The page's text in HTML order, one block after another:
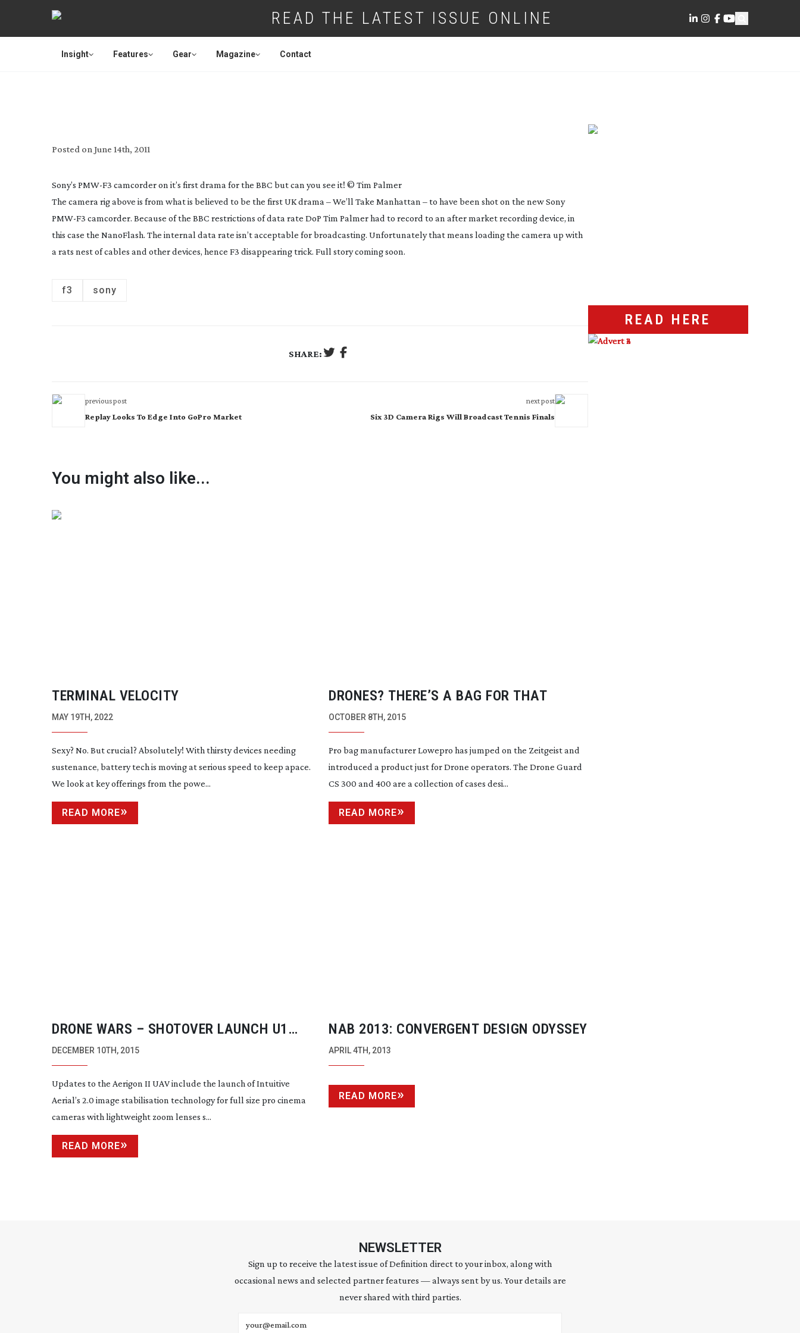
READ THE LATEST ISSUE ONLINE
Insight Features Gear Magazine Contact
Posted on June 14th, 2011
Sony’s PMW-F3 camcorder on it’s first drama for the BBC but can you see it! © Tim Palmer
The camera rig above is from what is believed to be the first UK drama – We’ll Take Manhattan – to have been shot on the new Sony
PMW-F3 camcorder. Because of the BBC restrictions of data rate DoP Tim Palmer had to record to an after market recording device, in
this case the NanoFlash. The internal data rate isn’t acceptable for broadcasting. Unfortunately that means loading the camera up with
a rats nest of cables and other devices, hence F3 disappearing trick. Full story coming soon.
f3 sony
SHARE:
previous post
Replay Looks To Edge Into GoPro Market
next post
Six 3D Camera Rigs Will Broadcast Tennis Finals
You might also like...
TERMINAL VELOCITY
MAY 19TH, 2022
Sexy? No. But crucial? Absolutely! With thirsty devices needing
sustenance, battery tech is moving at serious speed to keep apace.
We look at key offerings from the powe...
READ MORE
DRONES? THERE’S A BAG FOR THAT
OCTOBER 8TH, 2015
Pro bag manufacturer Lowepro has jumped on the Zeitgeist and
introduced a product just for Drone operators. The Drone Guard
CS 300 and 400 are a collection of cases desi...
READ MORE
DRONE WARS – SHOTOVER LAUNCH U1
UAV IN DIRECT COMPETITION TO
DECEMBER 10TH, 2015
Updates to the Aerigon II UAV include the launch of Intuitive
Aerial’s 2.0 image stabilisation technology for full size pro cinema
cameras with lightweight zoom lenses s...
READ MORE
NAB 2013: CONVERGENT DESIGN ODYSSEY
APRIL 4TH, 2013
READ MORE
READ HERE
NEWSLETTER
Sign up to receive the latest issue of Definition direct to your inbox, along with
occasional news and selected partner features — always sent by us. Your details are
never shared with third parties.